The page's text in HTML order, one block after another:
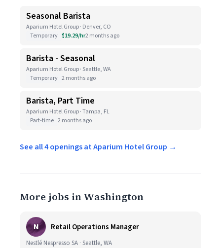
Seasonal Barista
Aparium Hotel Group · Denver, CO
Temporary $19.29/hr2 months ago
Barista - Seasonal
Aparium Hotel Group · Seattle, WA
Temporary 2 months ago
Barista, Part Time
Aparium Hotel Group · Tampa, FL
Part-time 2 months ago
See all 4 openings at Aparium Hotel Group →
More jobs in Washington
N Retail Operations Manager
Nestlé Nespresso SA · Seattle, WA